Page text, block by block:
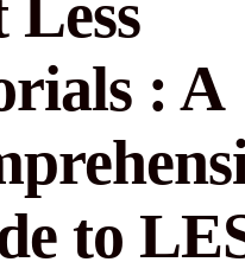
Less
: A
to